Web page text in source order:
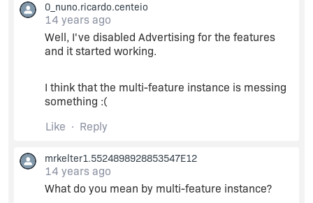
MSI (s) (34:8C) [15:44:27:800]: Feature:
OneConsole; Installed: Advertise; Request:
Reinstall; Action: Reinstall
MSI (s) (34:8C) [15:44:27:800]: Component:
CustomAction; Installed: Local; Request: Null;
(...)
MSI (s) (34:8C) [15:44:28:224]: Doing action:
0_nuno.ricardo.centeio
14 years ago
Well, I've disabled Advertising for the features
and it started working.
I think that the multi-feature instance is messing
something :(
Like
Reply
mrkelter1.5524898928853547E12
14 years ago
What do you mean by multi-feature instance?